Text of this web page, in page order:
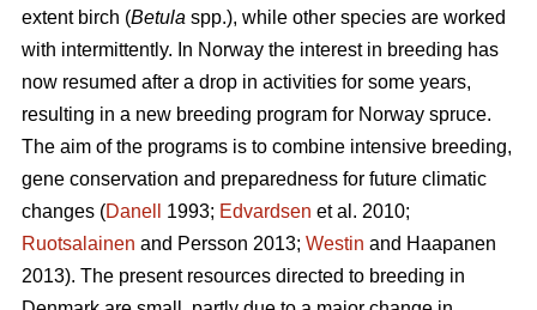
extent birch (Betula spp.), while other species are worked
with intermittently. In Norway the interest in breeding has
now resumed after a drop in activities for some years,
resulting in a new breeding program for Norway spruce.
The aim of the programs is to combine intensive breeding,
gene conservation and preparedness for future climatic
changes (Danell 1993; Edvardsen et al. 2010;
Ruotsalainen and Persson 2013; Westin and Haapanen
2013). The present resources directed to breeding in